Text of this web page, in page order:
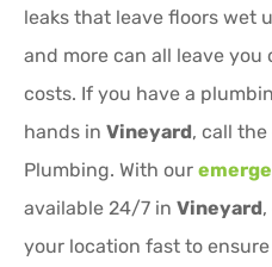
leaks that leave floors wet
and more can all leave
costs. If you have a
hands in Vineyard, call
Plumbing. With our
available 24/7 in Vineyard
your location fast to